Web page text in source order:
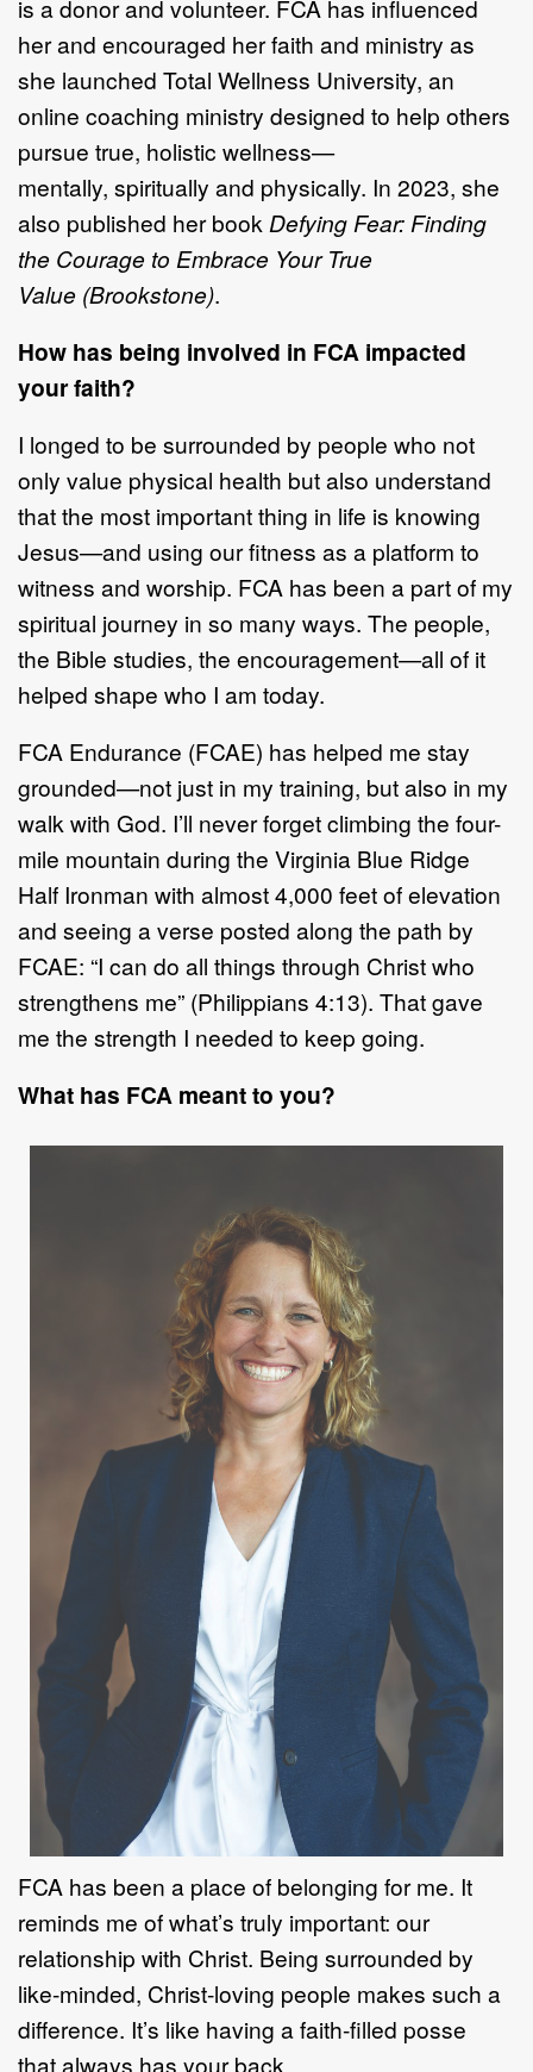
is a donor and volunteer. FCA has influenced
her and encouraged herfaith and ministry as
she launched Total Wellness University, an
online coaching ministry designed to help others
pursue true, holistic wellness—
mentally, spiritually and physically. In 2023, she
also published her book Defying Fear: Finding
the Courage to Embrace Your True
Value (Brookstone).
How has being involved in FCA impacted
your faith?
I longed to be surrounded by people who not
only value physical health butalso understand
that the most important thing in life is knowing
Jesus—and using ourfitness as a platform to
witness and worship. FCA has been a part of my
spiritual journey in so many ways. The people,
the Bible studies, the encouragement—all of it
helped shape who I am today.
FCA Endurance (FCAE) has helped me stay
grounded—not just in my training, butalso in my
walk with God. I’ll never forget climbing the four-
mile mountain during the Virginia Blue Ridge
Half Ironman with almost 4,000 feet of elevation
and seeing a verse posted along the path by
FCAE: “I can do all things through Christwho
strengthens me” (Philippians 4:13). That gave
me the strength I needed to keep going.
What has FCA meant to you?
FCA has been a place of belonging for me. It
reminds me of what’s truly important: our
relationship with Christ. Being surrounded by
like-minded, Christ-loving people makes such a
difference. It’s like having a faith-filled posse
thatalways has your back.